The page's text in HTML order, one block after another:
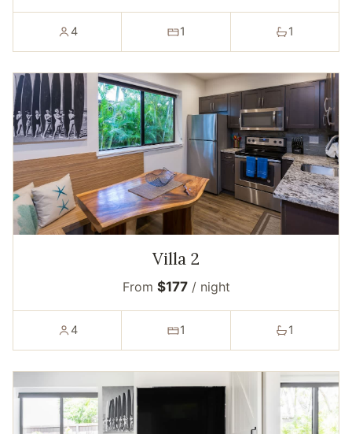
4 1 1
Villa 2
From $177/ night
4 1 1